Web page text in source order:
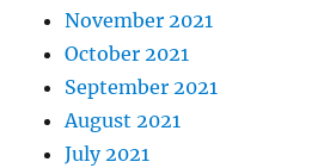
November 2021
October 2021
September 2021
August 2021
July 2021